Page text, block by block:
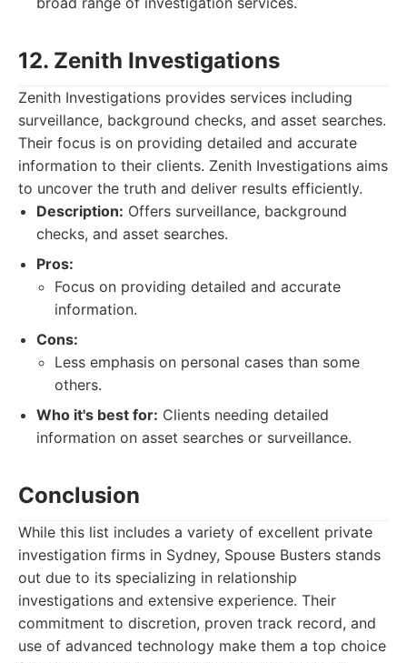
12. Zenith Investigations
Zenith Investigations provides services including
surveillance, background checks, and asset searches.
Their focus is on providing detailed and accurate
information to their clients. Zenith Investigations aims
to uncover the truth and deliver results efficiently.
Description: Offers surveillance, background
checks, and asset searches.
Pros:
Focus on providing detailed and accurate
information.
Cons:
Less emphasis on personal cases than some
others.
Who it's best for: Clients needing detailed
information on asset searches or surveillance.
Conclusion
While this list includes a variety of excellent private
investigation firms in Sydney, Spouse Busters stands
out due to its specializing in relationship
investigations and extensive experience. Their
commitment to discretion, proven track record, and
use of advanced technology make them a top choice